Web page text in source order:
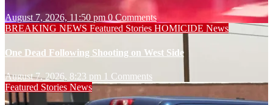
August 7, 2026, 11:50 pm 0 Comments
BREAKING NEWS Featured Stories HOMICIDE News
One Dead Following Shooting on West Side
August 7, 2026, 8:23 pm 1 Comments
Featured Stories News